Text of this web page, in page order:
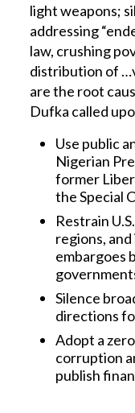
light weapons;
addressing
law, crushing
distribution of
are the root
Dufka called
Use public
Nigerian
former
the Special
Restrain
regions,
embargoes
Silence
directions
Adopt a
corruption
publish